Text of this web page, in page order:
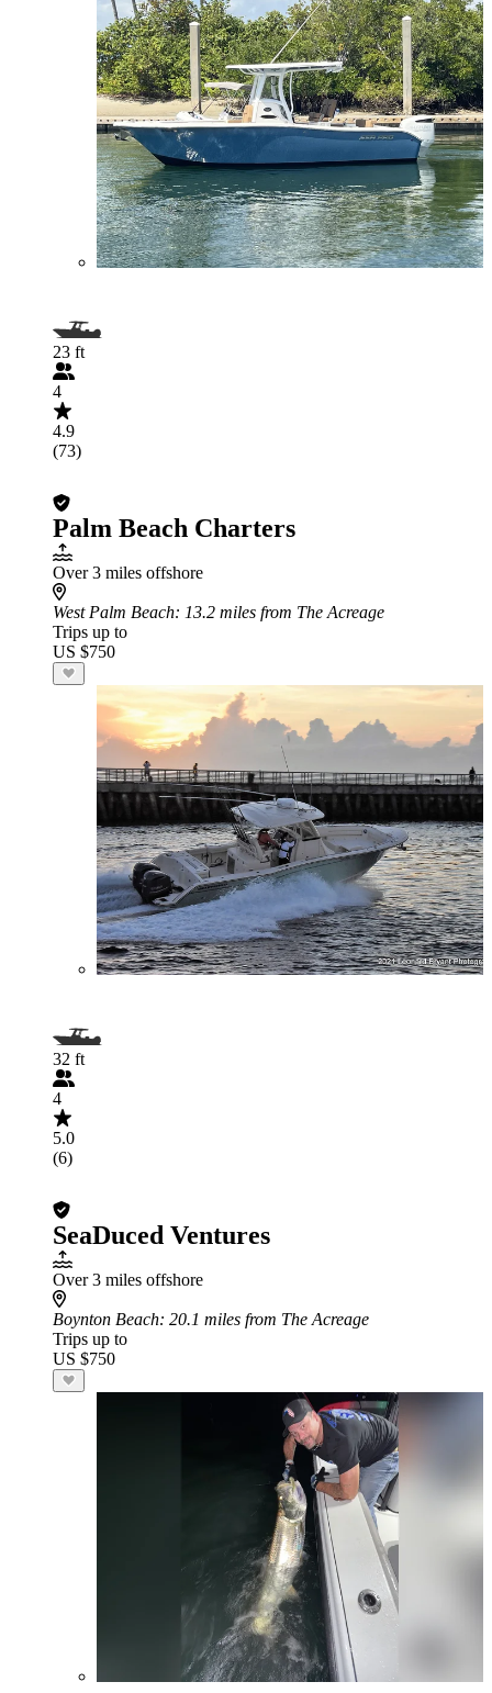
23 ft
4
4.9
(73)
Palm Beach Charters
Over 3 miles offshore
West Palm Beach: 13.2 miles from The Acreage
Trips up to
US $750
32 ft
4
5.0
(6)
SeaDuced Ventures
Over 3 miles offshore
Boynton Beach: 20.1 miles from The Acreage
Trips up to
US $750